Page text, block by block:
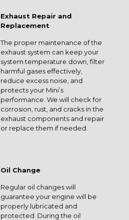
Exhaust Repair and
Replacement
The proper maintenance of the
exhaust system can keep your
system temperature down, filter
harmful gases effectively,
reduce excess noise, and
protects your Mini’s
performance. We will check for
corrosion, rust, and cracks in the
exhaust components and repair
or replace them if needed.
Oil Change
Regular oil changes will
guarantee your engine will be
properly lubricated and
protected. During the oil